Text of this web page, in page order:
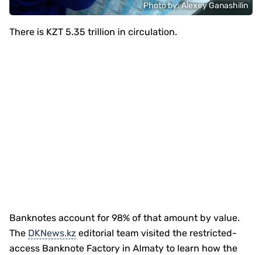
Photo by: Alexey Ganashilin
There is KZT 5.35 trillion in circulation.
Banknotes account for 98% of that amount by value.
The DKNews.kz editorial team visited the restricted-
access Banknote Factory in Almaty to learn how the